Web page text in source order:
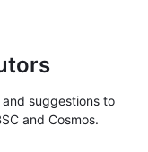
suggestions to
and Cosmos.